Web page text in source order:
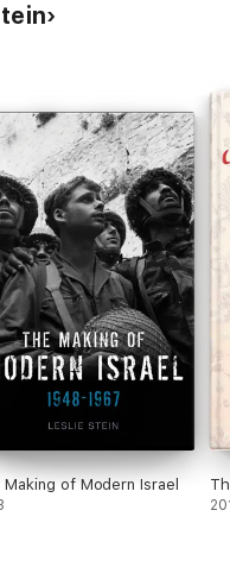
Making of Modern Israel